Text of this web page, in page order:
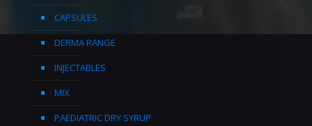
CAPSULES
DERMA RANGE
INJECTABLES
MIX
PAEDIATRIC DRY SYRUP